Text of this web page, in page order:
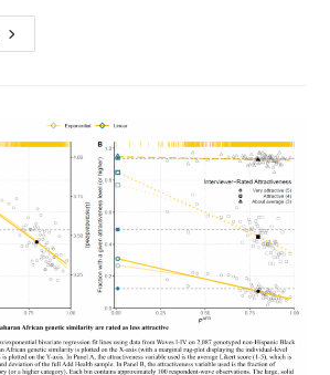
Robert